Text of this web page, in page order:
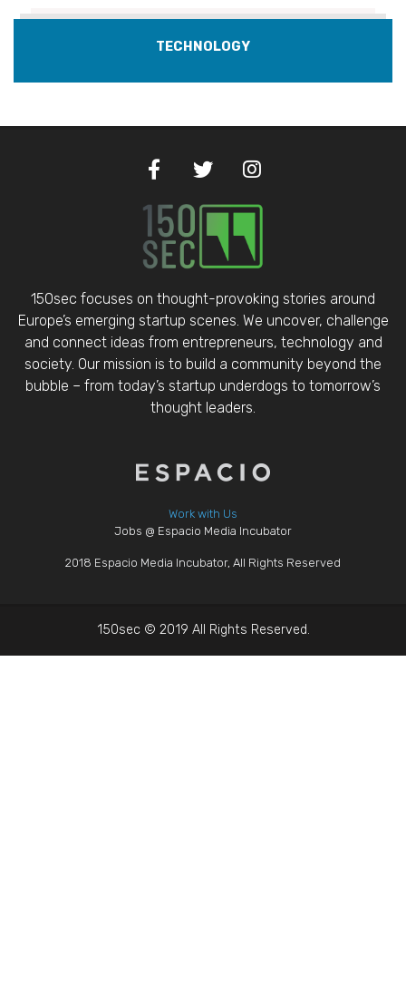
TECHNOLOGY
150sec focuses on thought-provoking stories around
Europe’s emerging startup scenes. We uncover, challenge
and connect ideas from entrepreneurs, technology and
society. Our mission is to build a community beyond the
bubble – from today’s startup underdogs to tomorrow’s
thought leaders.
Work with Us
Jobs @ Espacio Media Incubator
2018 Espacio Media Incubator, All Rights Reserved
150sec © 2019 All Rights Reserved.